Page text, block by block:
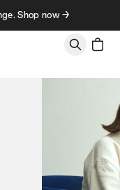
Shop now →